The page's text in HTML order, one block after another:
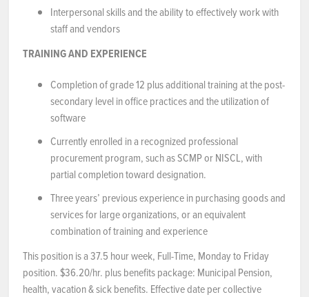
Interpersonal skills and the ability to effectively work with
staff and vendors
TRAINING AND EXPERIENCE
Completion of grade 12 plus additional training at the post-
secondary level in office practices and the utilization of
software
Currently enrolled in a recognized professional
procurement program, such as SCMP or NISCL, with
partial completion toward designation.
Three years’ previous experience in purchasing goods and
services for large organizations, or an equivalent
combination of training and experience
This position is a 37.5 hour week, Full-Time, Monday to Friday
position. $36.20/hr. plus benefits package: Municipal Pension,
health, vacation & sick benefits. Effective date per collective